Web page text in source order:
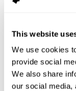
This website
We use cookies
provide social
We also share
our social media,
assessment of
Conners, C. K.
Tonawanda, NY:
Dinges, D. I, &
performance on a
operations.
Computers, 17,